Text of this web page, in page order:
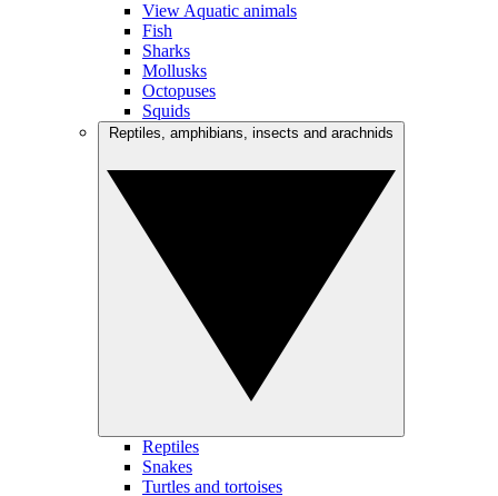
View Aquatic animals
Fish
Sharks
Mollusks
Octopuses
Squids
Reptiles
Snakes
Turtles and tortoises